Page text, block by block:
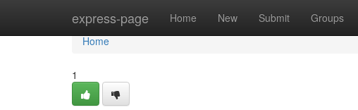
express-page Home New Submit Groups
Home
Home
1